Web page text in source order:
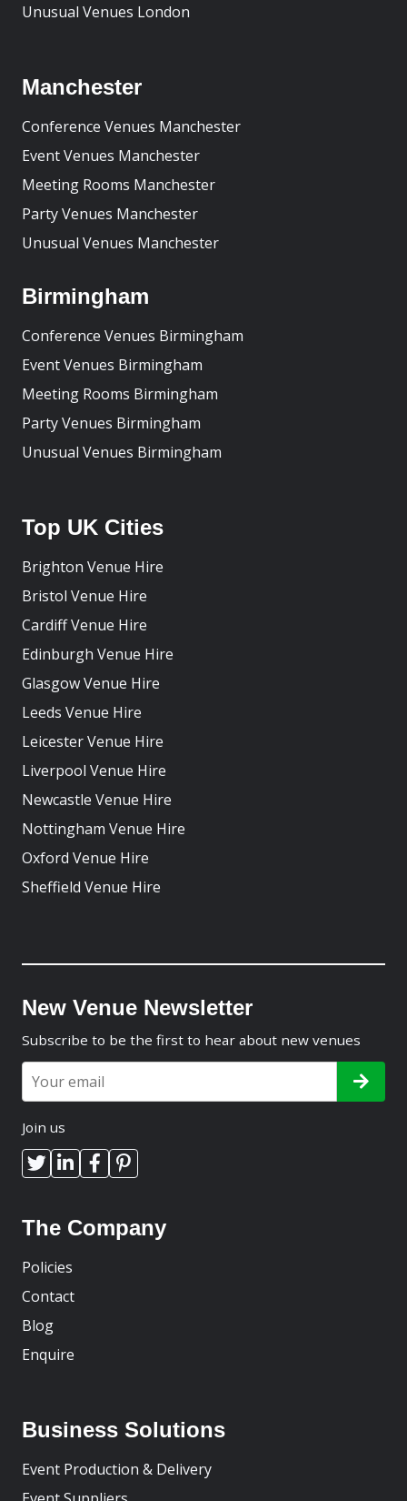
Unusual Venues London
Manchester
Conference Venues Manchester
Event Venues Manchester
Meeting Rooms Manchester
Party Venues Manchester
Unusual Venues Manchester
Birmingham
Conference Venues Birmingham
Event Venues Birmingham
Meeting Rooms Birmingham
Party Venues Birmingham
Unusual Venues Birmingham
Top UK Cities
Brighton Venue Hire
Bristol Venue Hire
Cardiff Venue Hire
Edinburgh Venue Hire
Glasgow Venue Hire
Leeds Venue Hire
Leicester Venue Hire
Liverpool Venue Hire
Newcastle Venue Hire
Nottingham Venue Hire
Oxford Venue Hire
Sheffield Venue Hire
New Venue Newsletter
Subscribe to be the first to hear about new venues
Join us
The Company
Policies
Contact
Blog
Enquire
Business Solutions
Event Production & Delivery